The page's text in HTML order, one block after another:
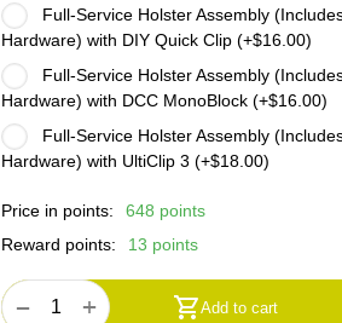
Full-Service Holster Assembly
Hardware) with DIY Quick Clip (+$16.00)
Full-Service Holster Assembly
Hardware) with DCC MonoBlock (+$16.00)
Full-Service Holster Assembly
Hardware) with UltiClip 3 (+$18.00)
Price in points:
648 points
Reward points:
13 points
+
− Add to cart